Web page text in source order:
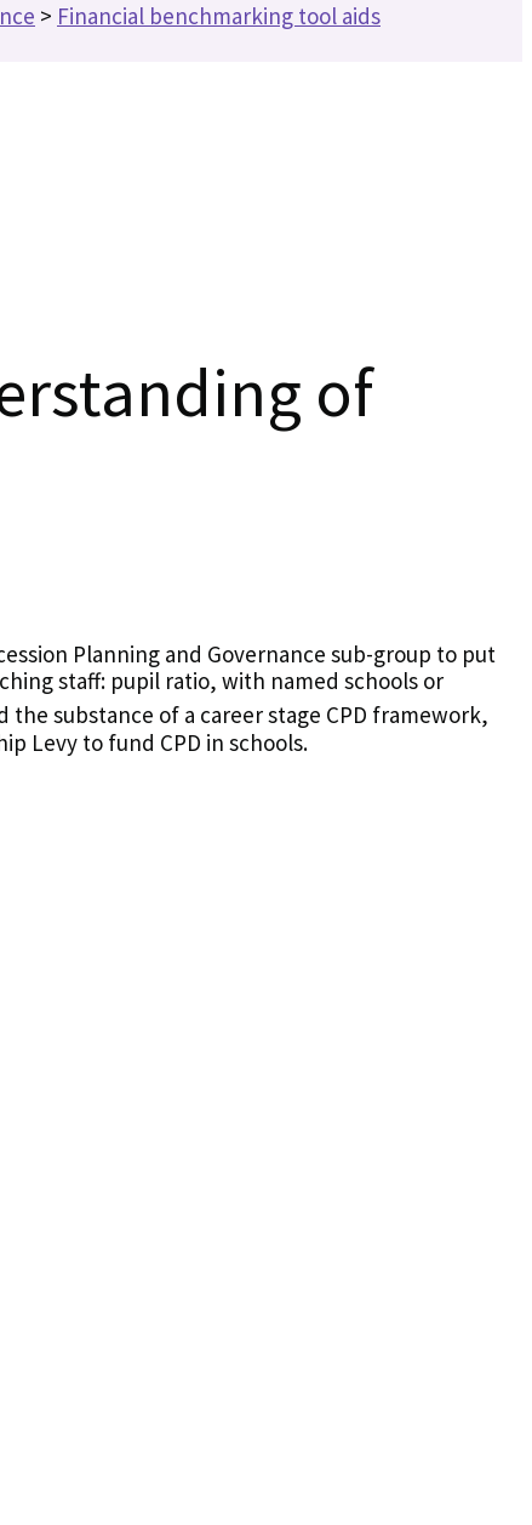
> Financial benchmarking tool aids
of
Planning and Governance sub-group to put
staff: pupil ratio, with named schools or
the substance of a career stage CPD framework,
Levy to fund CPD in schools.